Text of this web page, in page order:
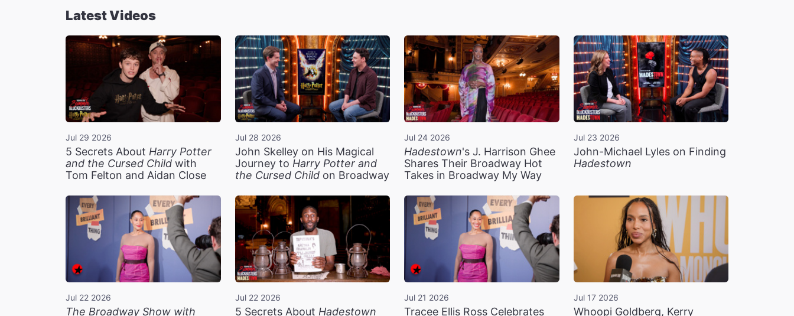
Latest Videos
Jul 29 2026
5 Secrets About Harry Potter
and the Cursed Child with
Tom Felton and Aidan Close
Jul 28 2026
John Skelley on His Magical
Journey to Harry Potter and
the Cursed Childon Broadway
Jul 24 2026
Hadestown's J. Harrison Ghee
Shares Their Broadway Hot
Takes in Broadway My Way
Jul 23 2026
John-Michael Lyles on Finding
Hadestown
Jul 22 2026
The Broadway Show with
Jul 22 2026
5 Secrets About Hadestown
Jul 21 2026
Tracee Ellis Ross Celebrates
Jul 17 2026
Whoopi Goldberg, Kerry